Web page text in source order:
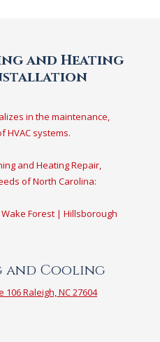
and Heating
in the maintenance,
HVAC systems.
and Heating Repair,
of North Carolina:
Forest | Hillsborough
and Cooling
Raleigh, NC 27604